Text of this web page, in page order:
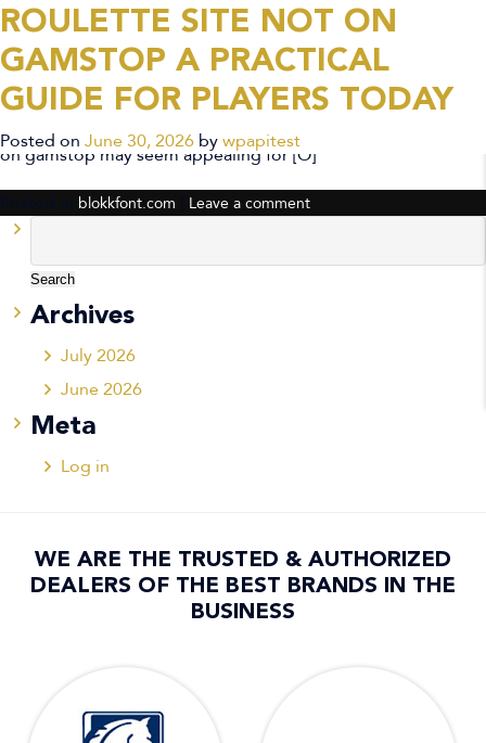
CATEGORY ARCHIVES:
BLOKKFONT.COM
ROULETTE SITE NOT ON
GAMSTOP A PRACTICAL
GUIDE FOR PLAYERS TODAY
Posted on June 30, 2026 by wpapitest
Introduction For players exploring options, a roulette site not
on gamstop may seem appealing for […]
Posted in blokkfont.com Leave a comment
Archives
July 2026
June 2026
Meta
Log in
WE ARE THE TRUSTED & AUTHORIZED
DEALERS OF THE BEST BRANDS IN THE
BUSINESS